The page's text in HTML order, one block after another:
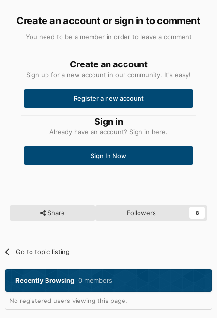
Create an account or sign in to comment
You need to be a member in order to leave a comment
Create an account
Sign up for a new account in our community. It's easy!
Register a new account
Sign in
Already have an account? Sign in here.
Sign In Now
Share Followers 8
Go to topic listing
Recently Browsing 0 members
No registered users viewing this page.